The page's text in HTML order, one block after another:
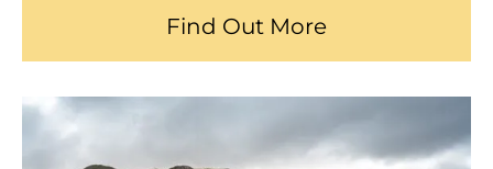
Find Out More